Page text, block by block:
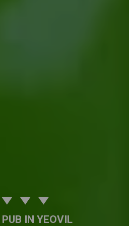
IN YEOVIL